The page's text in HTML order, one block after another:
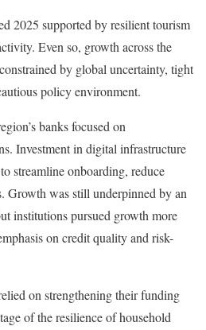
2025 supported by resilient tourism
Even so, growth across the
by global uncertainty, tight
policy environment.
banks focused on
Investment in digital infrastructure
streamline onboarding, reduce
Growth was still underpinned by an
institutions pursued growth more
on credit quality and risk-
on strengthening their funding
of the resilience of household